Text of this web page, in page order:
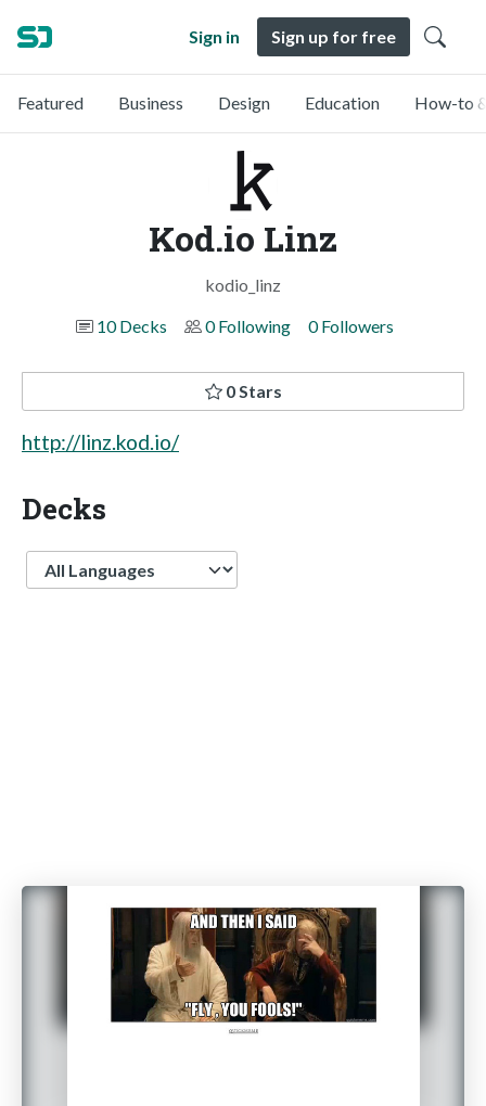
Sign in Sign up for free
Featured Business Design Education How-to
Kod.io Linz
kodio_linz
10 Decks
0 Following 0 Followers
0 Stars
http://linz.kod.io/
Decks
Language